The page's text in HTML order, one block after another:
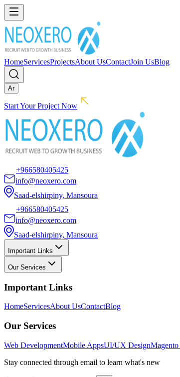
HomeServicesProjectsAbout UsContactJoin UsBlog
Ar
Start Your Project Now
+966580405425
info@neoxero.com
Saad-elshirpiny, Mansoura
+966580405425
info@neoxero.com
Saad-elshirpiny, Mansoura
Important Links
Our Services
Important Links
HomeServicesAbout UsContactBlog
Our Services
Web DevelopmentMobile AppsUI/UX DesignMagento
Stay connected through email to learn what's new